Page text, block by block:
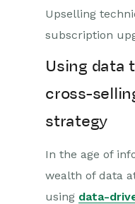
Upselling
subscription
Using data
cross-
strategy
In the age of
wealth of data
using data-